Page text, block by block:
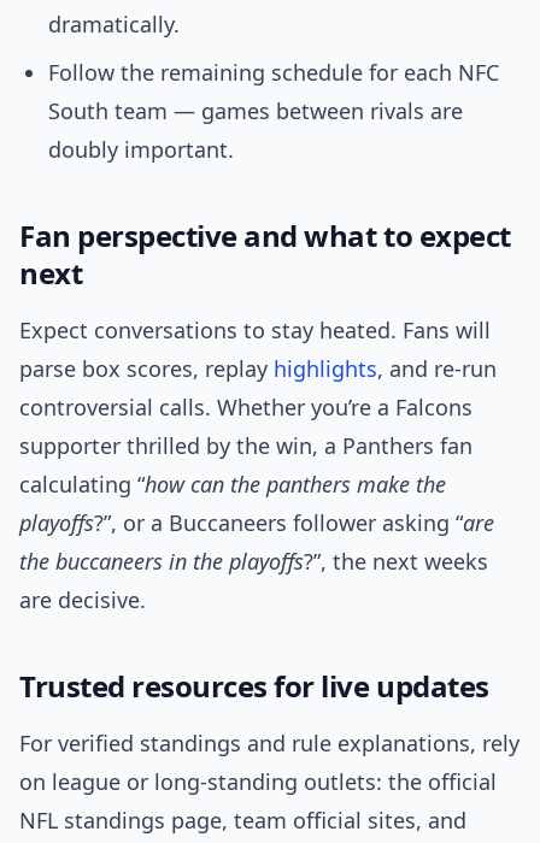
dramatically.
Follow the remaining schedule for each NFC
South team — games between rivals are
doubly important.
Fan perspective and what to expect
next
Expect conversations to stay heated. Fans will
parse box scores, replay highlights, and re-run
controversial calls. Whether you’re a Falcons
supporter thrilled by the win, a Panthers fan
calculating “how can the panthers make the
playoffs?”, or a Buccaneers follower asking “are
the buccaneers in the playoffs?”, the next weeks
are decisive.
Trusted resources for live updates
For verified standings and rule explanations, rely
on league or long-standing outlets: the official
NFL standings page, team official sites, and